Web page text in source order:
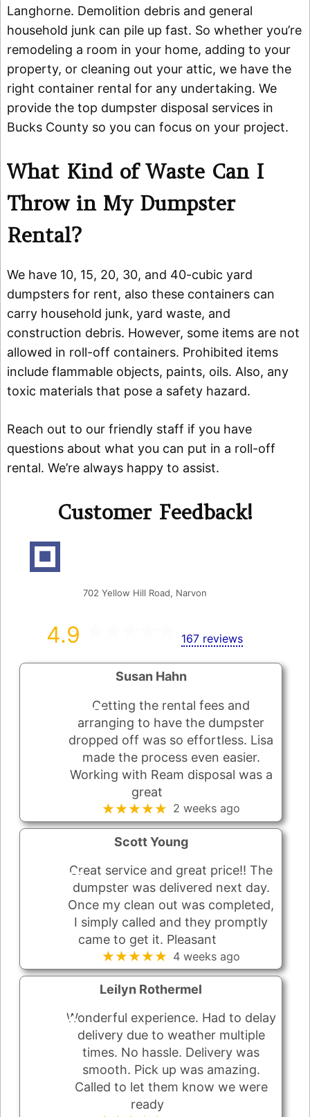
Langhorne. Demolition debris and general
household junk can pile up fast. So whether you’re
remodeling a room in your home, adding to your
property, or cleaning out your attic, we have the
right container rental for any undertaking. We
provide the top dumpster disposal services in
Bucks County so you can focus on your project.
What Kind of Waste Can I
Throw in My Dumpster
Rental?
We have 10, 15, 20, 30, and 40-cubic yard
dumpsters for rent, also these containers can
carry household junk, yard waste, and
construction debris. However, some items are not
allowed in roll-off containers. Prohibited items
include flammable objects, paints, oils. Also, any
toxic materials that pose a safety hazard.
Reach out to our friendly staff if you have
questions about what you can put in a roll-off
rental. We’re always happy to assist.
Customer Feedback!
702 Yellow Hill Road, Narvon
4.9 167 reviews
Susan Hahn
Getting the rental fees and
arranging to have the dumpster
dropped off was so effortless. Lisa
made the process even easier.
Working with Ream disposal was a
great
★★★★★ 2 weeks ago
Scott Young
Great service and great price!! The
dumpster was delivered next day.
Once my clean out was completed,
I simply called and they promptly
came to get it. Pleasant
★★★★★ 4 weeks ago
Leilyn Rothermel
Wonderful experience. Had to delay
delivery due to weather multiple
times. No hassle. Delivery was
smooth. Pick up was amazing.
Called to let them know we were
ready